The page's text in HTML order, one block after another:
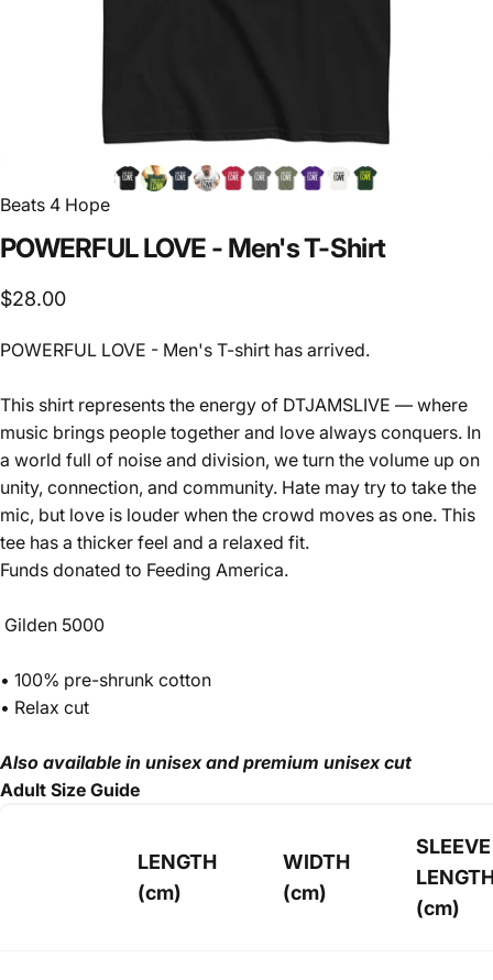
Beats 4 Hope
POWERFULLOVE - Men'sT-Shirt
$28.00
POWERFUL LOVE - Men's T-shirt has arrived.
This shirt represents the energy of DTJAMSLIVE — where
music brings people together and love always conquers. In
a world full of noise and division, we turn the volume up on
unity, connection, and community. Hate may try to take the
mic, but love is louder when the crowd moves as one. This
tee has a thicker feel and a relaxed fit.
Funds donated to Feeding America.
Gilden 5000
• 100% pre-shrunk cotton
• Relax cut
Also available in unisex and premium unisex cut
Adult Size Guide
LENGTH
(cm)
WIDTH
(cm)
SLEEVE
(cm)